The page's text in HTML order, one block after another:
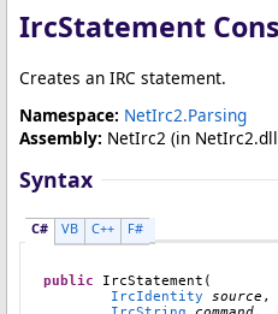
IrcStatement
Creates an IRC statement.
Namespace: NetIrc2.Parsing
Assembly: NetIrc2 (in
Syntax
C# VB C++ F#
public IrcStatement (
IrcIdentity
source ,